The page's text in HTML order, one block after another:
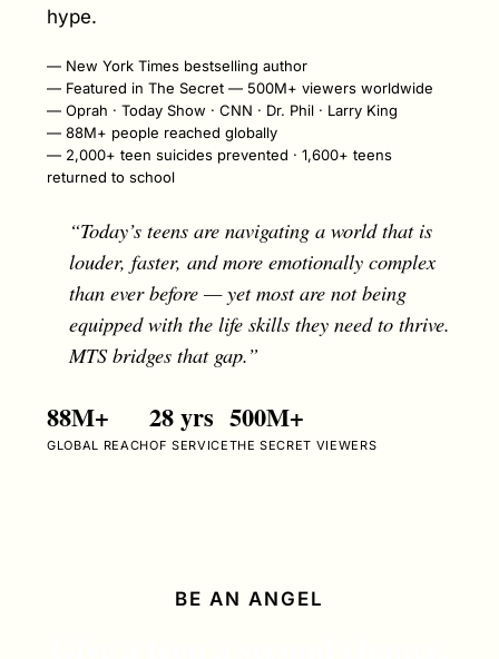
hype.
New York Times bestselling author
Featured in The Secret — 500M+ viewers worldwide
Oprah · Today Show · CNN · Dr. Phil · Larry King
88M+ people reached globally
2,000+ teen suicides prevented · 1,600+ teens
returned to school
“Today’s teens are navigating a world that is
louder, faster, and more emotionally complex
than ever before — yet most are not being
equipped with the life skills they need to thrive.
MTS bridges that gap.”
88M+
GLOBAL REACH
28 yrs
OF SERVICE
500M+
THE SECRET VIEWERS
BE AN ANGEL